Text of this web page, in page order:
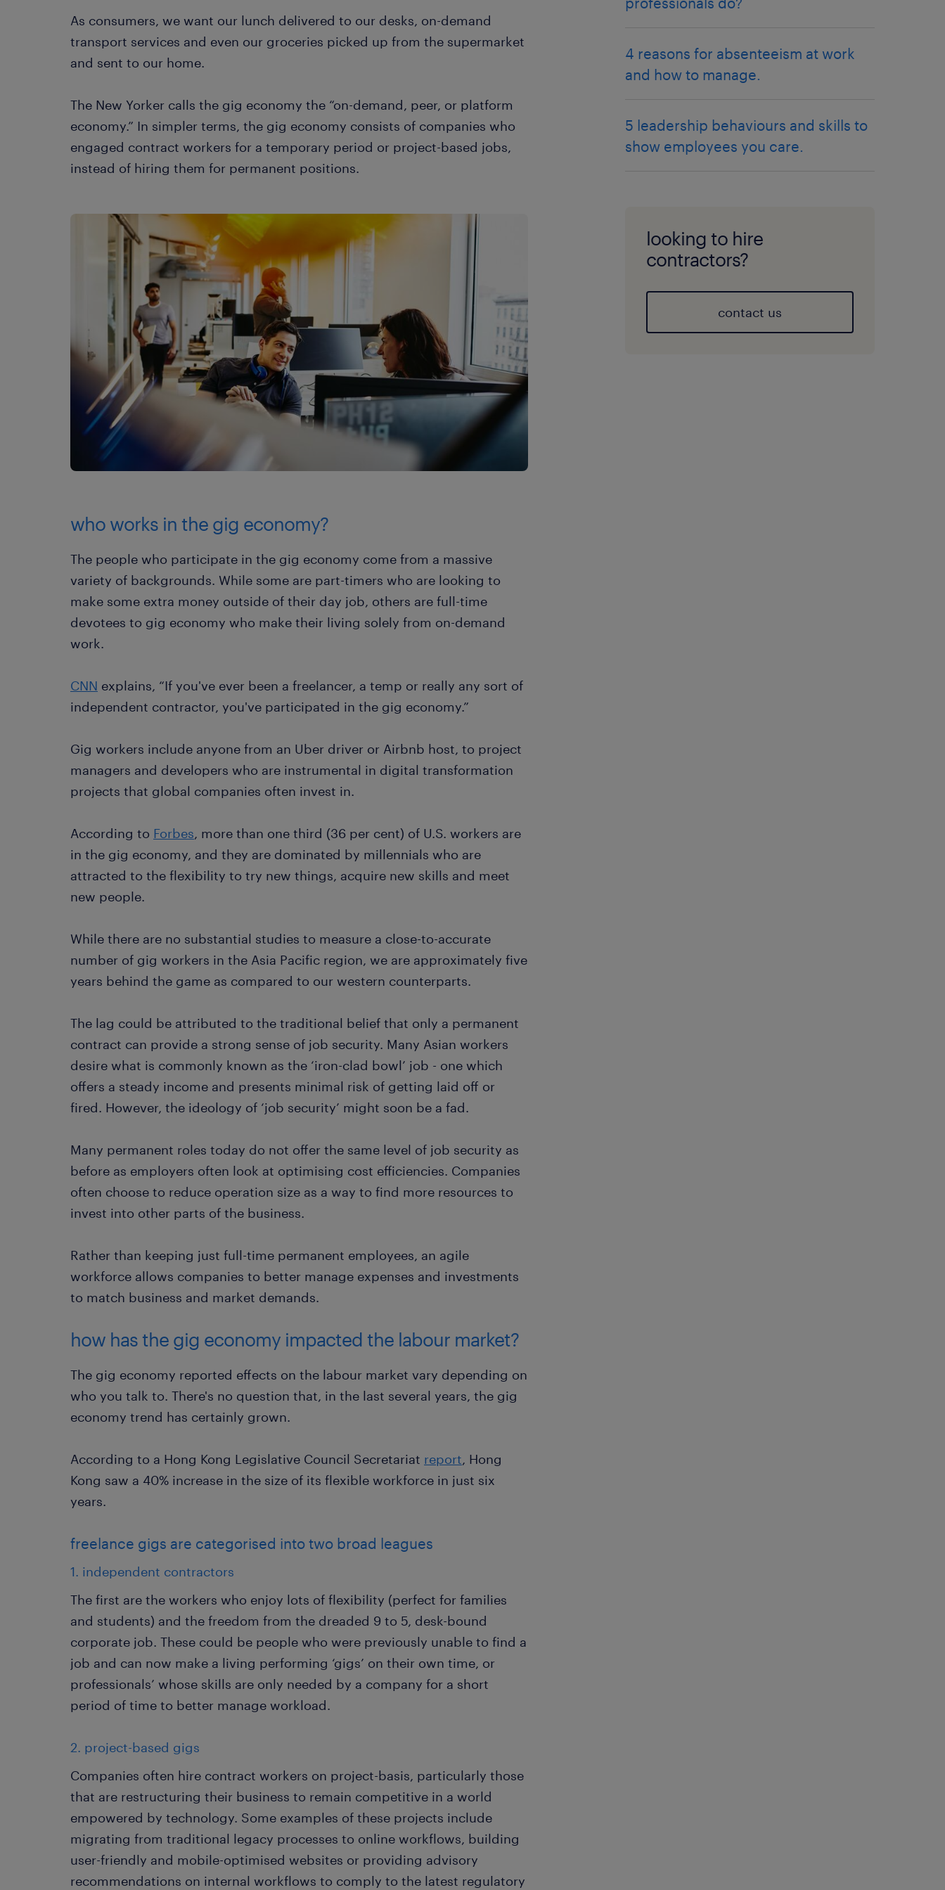
As consumers, we want our lunch delivered to our desks, on-demand
transport services and even our groceries picked up from the supermarket
and sent to our home.
The New Yorker calls the gig economy the “on-demand, peer, or platform
economy.” In simpler terms, the gig economy consists of companies who
engaged contract workers for a temporary period or project-based jobs,
instead of hiring them for permanent positions.
who works in the gig economy?
The people who participate in the gig economy come from a massive
variety of backgrounds. While some are part-timers who are looking to
make some extra money outside of their day job, others are full-time
devotees to gig economy who make their living solely from on-demand
work.
CNN explains, “If you've ever been a freelancer, a temp or really any sort of
independent contractor, you've participated in the gig economy.”
Gig workers include anyone from an Uber driver or Airbnb host, to project
managers and developers who are instrumental in digital transformation
projects that global companies often invest in.
According to Forbes, more than one third (36 per cent) of U.S. workers are
in the gig economy, and they are dominated by millennials who are
attracted to the flexibility to try new things, acquire new skills and meet
new people.
While there are no substantial studies to measure a close-to-accurate
number of gig workers in the Asia Pacific region, we are approximately five
years behind the game as compared to our western counterparts.
The lag could be attributed to the traditional belief that only a permanent
contract can provide a strong sense of job security. Many Asian workers
desire what is commonly known as the ‘iron-clad bowl’ job - one which
offers a steady income and presents minimal risk of getting laid off or
fired. However, the ideology of ‘job security’ might soon be a fad.
Many permanent roles today do not offer the same level of job security as
before as employers often look at optimising cost efficiencies. Companies
often choose to reduce operation size as a way to find more resources to
invest into other parts of the business.
Rather than keeping just full-time permanent employees, an agile
workforce allows companies to better manage expenses and investments
to match business and market demands.
how has the gig economy impacted the labour market?
The gig economy reported effects on the labour market vary depending on
who you talk to. There's no question that, in the last several years, the gig
economy trend has certainly grown.
According to a Hong Kong Legislative Council Secretariat report, Hong
Kong saw a 40% increase in the size of its flexible workforce in just six
years.
freelance gigs are categorised into two broad leagues
1. independent contractors
The first are the workers who enjoy lots of flexibility (perfect for families
and students) and the freedom from the dreaded 9 to 5, desk-bound
corporate job. These could be people who were previously unable to find a
job and can now make a living performing ‘gigs’ on their own time, or
professionals’ whose skills are only needed by a company for a short
period of time to better manage workload.
2. project-based gigs
Companies often hire contract workers on project-basis, particularly those
that are restructuring their business to remain competitive in a world
empowered by technology. Some examples of these projects include
migrating from traditional legacy processes to online workflows, building
user-friendly and mobile-optimised websites or providing advisory
recommendations on internal workflows to comply to the latest regulatory
4 reasons for absenteeism at work
and how to manage.
5 leadership behaviours and skills to
show employees you care.
looking to hire
contractors?
contact us